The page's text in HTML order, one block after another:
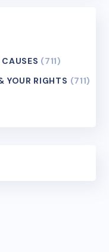
(711)
YOUR RIGHTS (711)